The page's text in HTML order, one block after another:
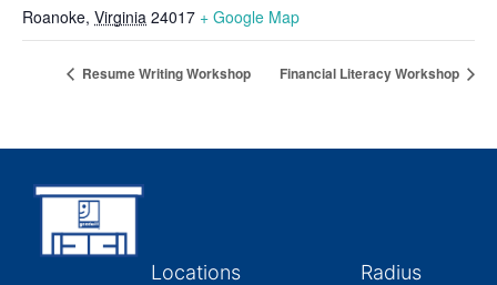
Roanoke, Virginia 24017 + Google Map
Resume Writing Workshop Financial Literacy Workshop
Locations Radius